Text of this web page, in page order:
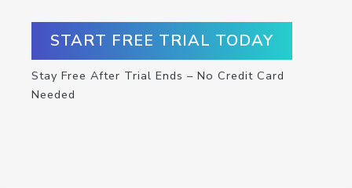
START FREE TRIAL TODAY
Stay Free After Trial Ends – No Credit Card
Needed